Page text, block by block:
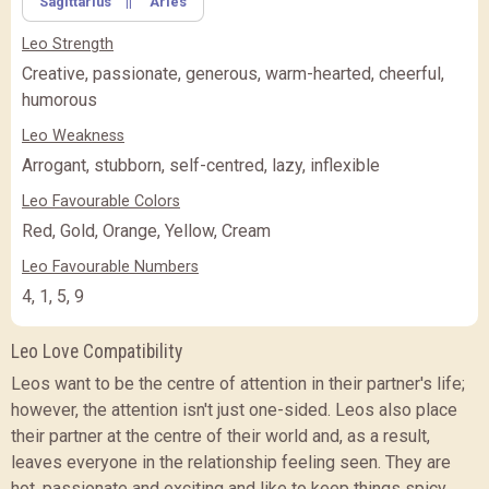
FEATURE BASIC
(Rs.)
PREMIUM
Leo Strength
Creative, passionate, generous, warm-hearted, cheerful,
humorous
Leo Weakness
Arrogant, stubborn, self-centred, lazy, inflexible
Leo Favourable Colors
Red, Gold, Orange, Yellow, Cream
Leo Favourable Numbers
4, 1, 5, 9
Leo Love Compatibility
Leos want to be the centre of attention in their partner's life;
however, the attention isn't just one-sided. Leos also place
their partner at the centre of their world and, as a result,
leaves everyone in the relationship feeling seen. They are